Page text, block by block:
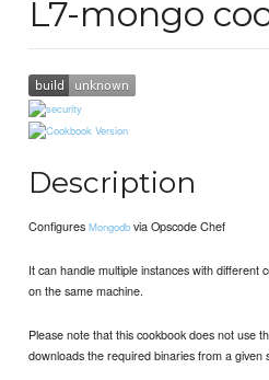
L7-mongo
Description
ConfiguresMongodb via Opscode Chef
It can handle multiple instances with different
on the same machine.
Please note that this cookbook does not use
downloads the required binaries from a given